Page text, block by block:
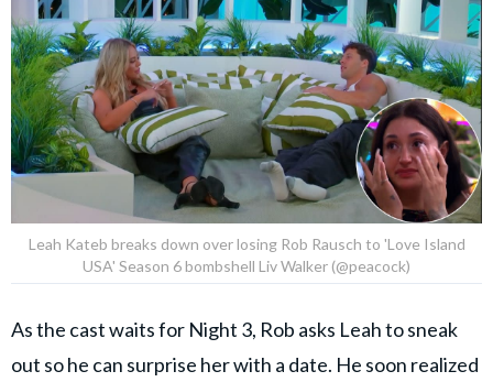
Leah Kateb breaks down over losing Rob Rausch to 'Love Island
USA' Season 6 bombshell Liv Walker (@peacock)
As the cast waits for Night 3, Rob asks Leah to sneak
out so he can surprise her with a date. He soon realized